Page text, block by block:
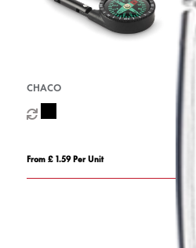
CHACO
From £ 1.59 Per Unit